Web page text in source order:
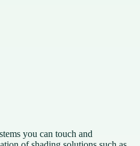
you can touch and